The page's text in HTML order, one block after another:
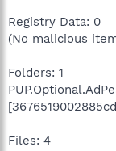
Registry Data: 0
(No malicious
Folders: 1
Files: 4